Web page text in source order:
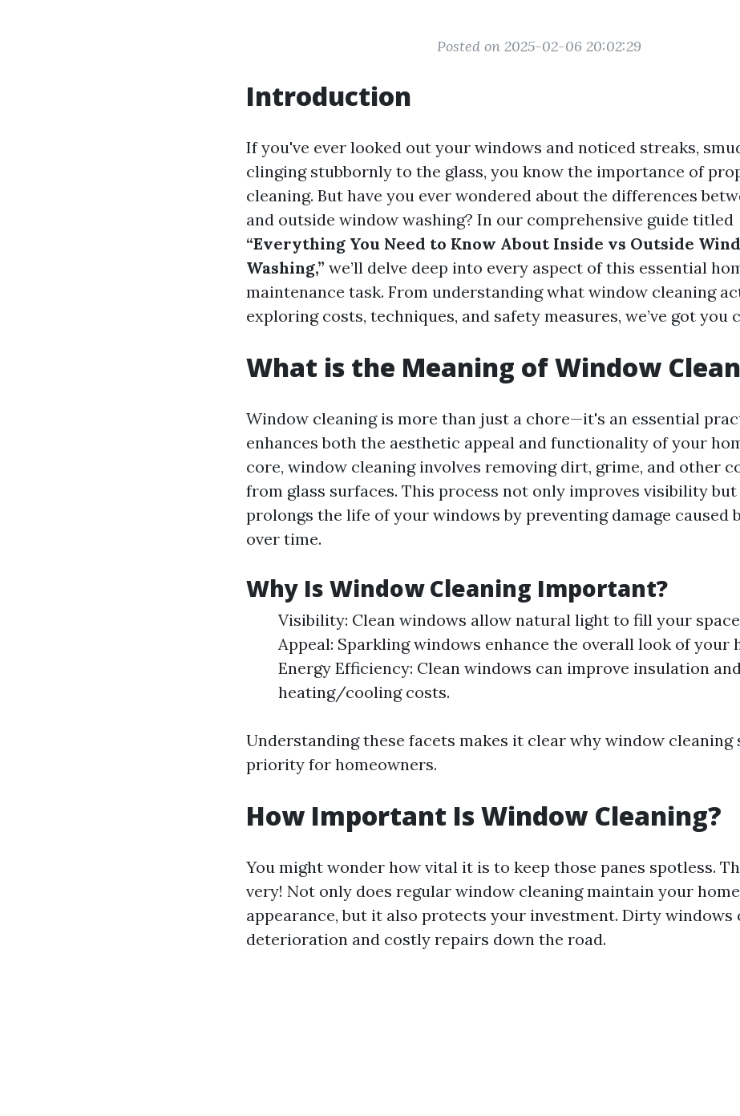
Posted on 2025-02-06 20:02:29
Introduction
If you've ever looked out your windows and noticed streaks,
clinging stubbornly to the glass, you know the importance of
cleaning. But have you ever wondered about the differences
and outside window washing? In our comprehensive guide titled
“Everything You Need to Know About Inside vs Outside
Washing,” we’ll delve deep into every aspect of this essential
maintenance task. From understanding what window cleaning
exploring costs, techniques, and safety measures, we’ve got you
What is the Meaning of Window
Window cleaning is more than just a chore—it's an essential
enhances both the aesthetic appeal and functionality of your
core, window cleaning involves removing dirt, grime, and other
from glass surfaces. This process not only improves visibility but
prolongs the life of your windows by preventing damage caused
over time.
Why Is Window Cleaning Important?
Visibility: Clean windows allow natural light to fill your
Appeal: Sparkling windows enhance the overall look of your
Energy Efficiency: Clean windows can improve insulation
heating/cooling costs.
Understanding these facets makes it clear why window cleaning
priority for homeowners.
How Important Is Window Cleaning?
You might wonder how vital it is to keep those panes spotless.
very! Not only does regular window cleaning maintain your
appearance, but it also protects your investment. Dirty windows
deterioration and costly repairs down the road.